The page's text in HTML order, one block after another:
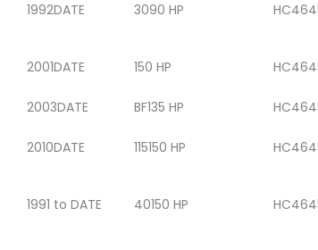
1992DATE 3090 HP
2001DATE 150 HP
2003DATE BF135 HP
2010DATE 115150 HP
1991 to DATE 40150 HP